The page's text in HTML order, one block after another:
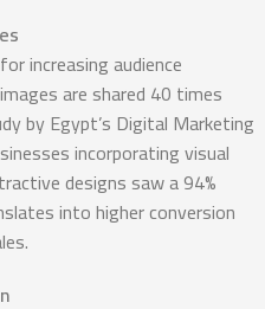
increasing audience
are shared 40 times
by Egypt’s Digital Marketing
incorporating visual
designs saw a 94%
into higher conversion